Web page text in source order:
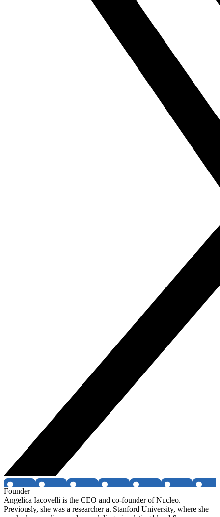
Founder
Angelica Iacovelli is the CEO and co-founder of Nucleo.
Previously, she was a researcher at Stanford University, where she